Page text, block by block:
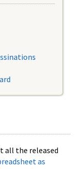
all the released
as